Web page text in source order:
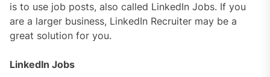
is to use job posts, also called LinkedIn Jobs. If you
are a larger business, LinkedIn Recruiter may be a
great solution for you.
LinkedIn Jobs